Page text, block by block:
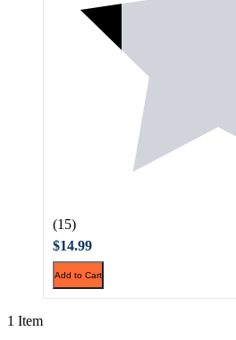
(15)
$14.99
Add to Cart
1 Item